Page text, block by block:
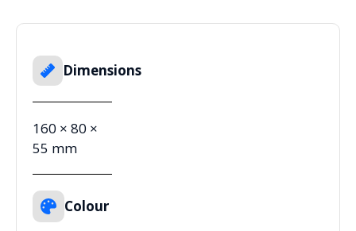
Dimensions
160 × 80 ×
55 mm
Colour